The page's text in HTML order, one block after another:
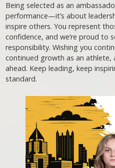
Being selected as an
performance—it’s about
inspire others. You represent
confidence, and we’re proud to
responsibility. Wishing you
continued growth as an
ahead. Keep leading, keep
standard.